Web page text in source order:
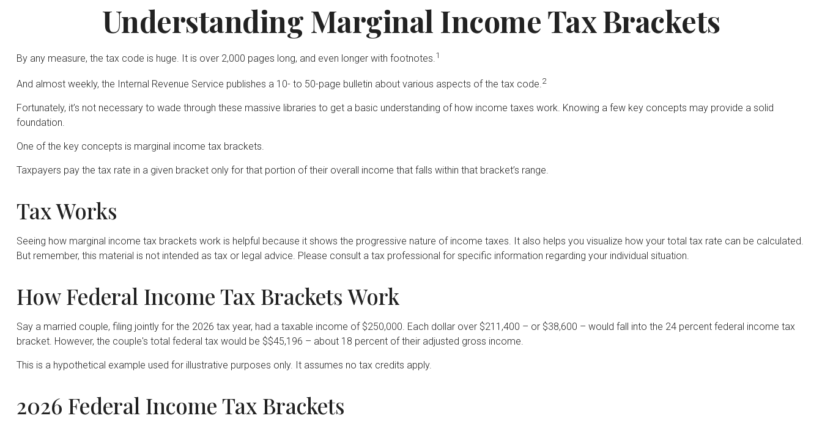
Understanding Marginal Income Tax Brackets
By any measure, the tax code is huge. It is over 2,000 pages long, and even longer with footnotes.1
And almost weekly, the Internal Revenue Service publishes a 10- to 50-page bulletin about various aspects of the tax code.2
Fortunately, it’s not necessary to wade through these massive libraries to get a basic understanding of how income taxes work. Knowing a few key concepts may provide a solid
foundation.
One of the key concepts is marginal income tax brackets.
Taxpayers pay the tax rate in a given bracket only for that portion of their overall income that falls within that bracket’s range.
Tax Works
Seeing how marginal income tax brackets work is helpful because it shows the progressive nature of income taxes. It also helps you visualize how your total tax rate can be calculated.
But remember, this material is not intended as tax or legal advice. Please consult a tax professional for specific information regarding your individual situation.
How Federal Income Tax Brackets Work
Say a married couple, filing jointly for the 2026 tax year, had a taxable income of $250,000. Each dollar over $211,400 – or $38,600 – would fall into the 24 percent federal income tax
bracket. However, the couple's total federal tax would be $$45,196 – about 18 percent of their adjusted gross income.
This is a hypothetical example used for illustrative purposes only. It assumes no tax credits apply.
2026 Federal Income Tax Brackets